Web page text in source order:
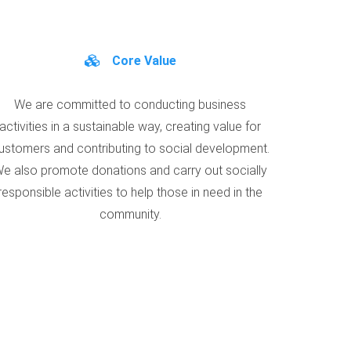
Core Value
We are committed to conducting business
activities in a sustainable way, creating value for
and contributing to social development.
also promote donations and carry out socially
activities to help those in need in the
community.